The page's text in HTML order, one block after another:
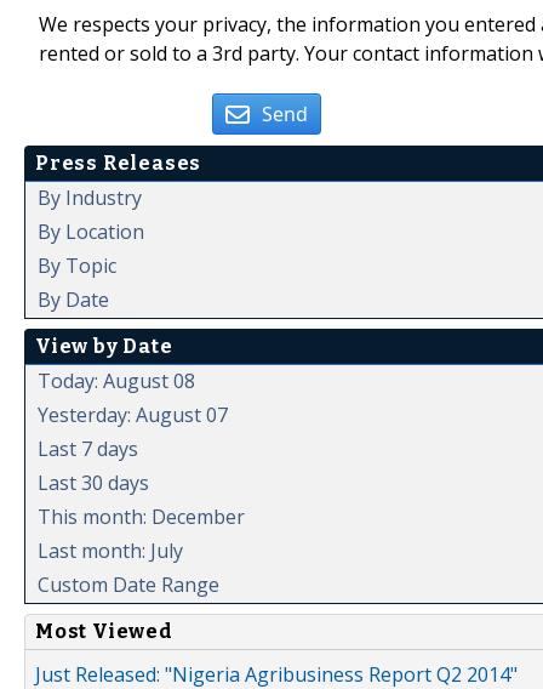
We respects your privacy, the information you
rented or sold to a 3rd party. Your contact
Send
Press Releases
By Industry
By Location
By Topic
By Date
View by Date
Today: August 08
Yesterday: August 07
Last 7 days
Last 30 days
This month: December
Last month: July
Custom Date Range
Most Viewed
Just Released: "Nigeria Agribusiness Report Q2 2014"